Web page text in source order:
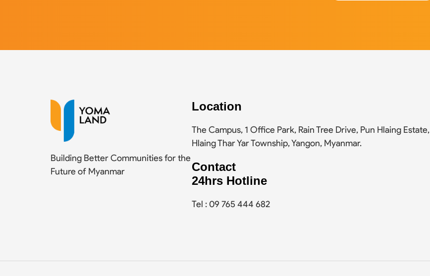
Building Better Communities for the
Future of Myanmar
Location
The Campus, 1 Office Park, Rain Tree Drive, Pun Hlaing Estate,
Hlaing Thar Yar Township, Yangon, Myanmar.
Contact
24hrs Hotline
Tel : 09 765 444 682